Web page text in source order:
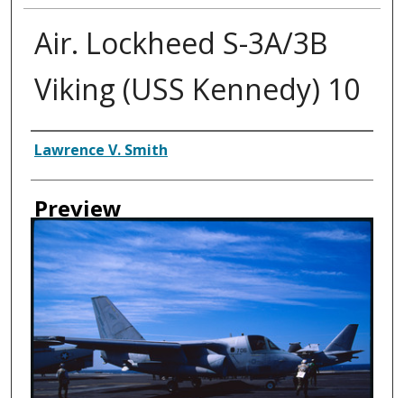
Air. Lockheed S-3A/3B
Viking (USS Kennedy) 10
Creator
Lawrence V. Smith
Preview